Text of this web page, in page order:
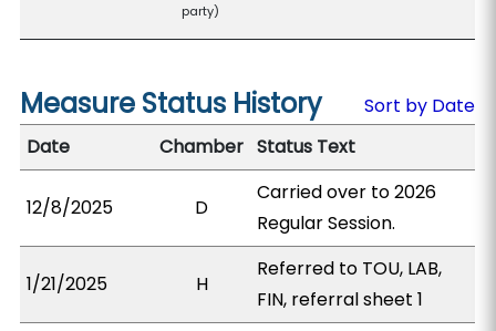
party)
Measure Status History
Sort by Date
Date
Chamber Status Text
12/8/2025 D
Carried over to 2026
Regular Session.
1/21/2025 H
Referred to TOU, LAB,
FIN, referral sheet 1